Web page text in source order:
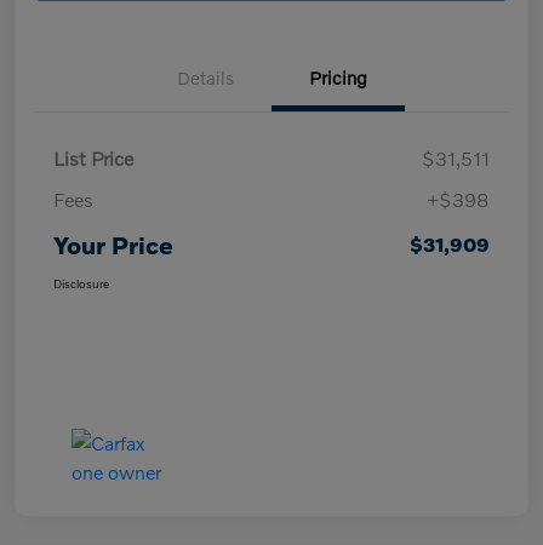
Details Pricing
List Price
$31,511
Fees
+$398
Your Price $31,909
Disclosure